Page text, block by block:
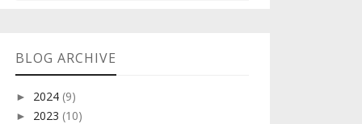
BLOG ARCHIVE
► 2024 (9)
► 2023 (10)